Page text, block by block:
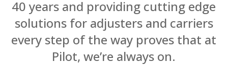
40 years and providing cutting edge
solutions for adjusters and carriers
every step of the way proves that at
Pilot, we’re always on.